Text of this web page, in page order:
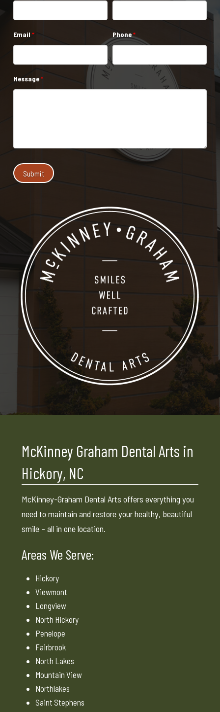
Email * Phone*
Message*
McKinney Graham Dental Arts in
Hickory, NC
McKinney-Graham Dental Arts offers everything you
need to maintain and restore your healthy, beautiful
smile – all in one location.
Areas We Serve:
Hickory
Viewmont
Longview
North Hickory
Penelope
Fairbrook
North Lakes
Mountain View
Northlakes
Saint Stephens